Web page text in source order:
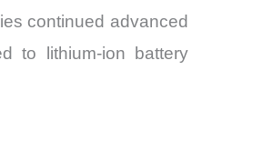
continued advanced
to lithium-ion battery